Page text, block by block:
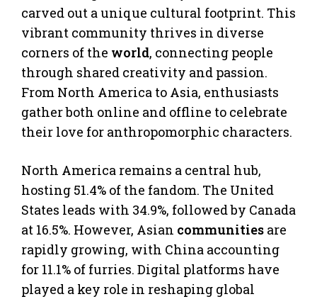
carved out a unique cultural footprint. This
vibrant community thrives in diverse
corners of the world, connecting people
through shared creativity and passion.
From North America to Asia, enthusiasts
gather both online and offline to celebrate
their love for anthropomorphic characters.
North America remains a central hub,
hosting 51.4% of the fandom. The United
States leads with 34.9%, followed by Canada
at 16.5%. However, Asian communities are
rapidly growing, with China accounting
for 11.1% of furries. Digital platforms have
played a key role in reshaping global